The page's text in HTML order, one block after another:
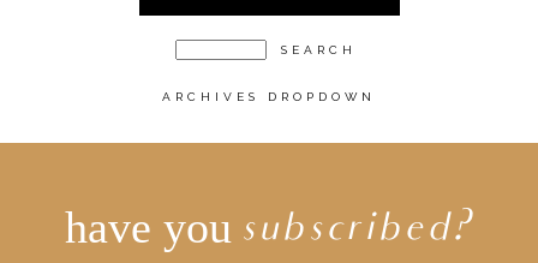
ARCHIVES DROPDOWN
have you subscribed?